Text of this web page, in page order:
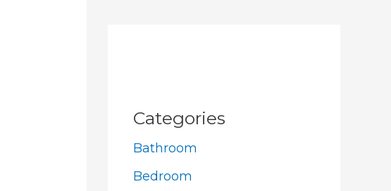
Categories
Bathroom
Bedroom